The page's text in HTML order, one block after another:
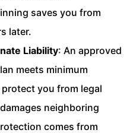
saves you from
later.
Liability: An approved
meets minimum
you from legal
neighboring
comes from